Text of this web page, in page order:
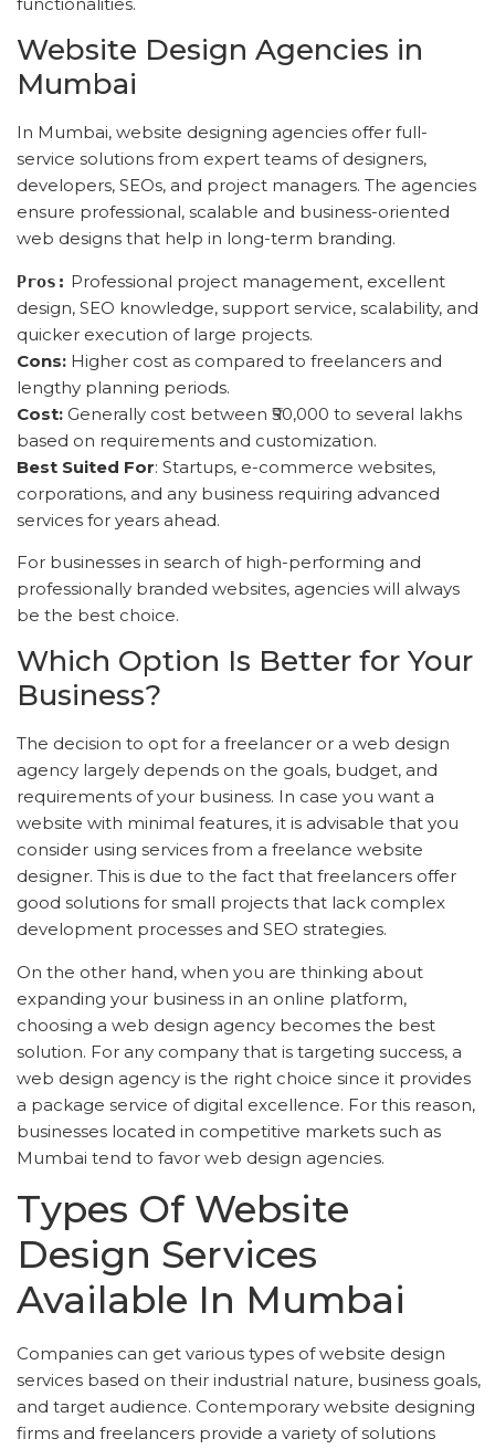
Website Design Agencies in
Mumbai
In Mumbai, website designing agencies offer full-
service solutions from expert teams of designers,
developers, SEOs, and project managers. The agencies
ensure professional, scalable and business-oriented
web designs that help in long-term branding.
Pros: Professional project management, excellent
design, SEO knowledge, support service, scalability, and
quicker execution of large projects.
Cons: Higher cost as compared to freelancers and
lengthy planning periods.
Cost: Generally cost between ₹50,000 to several lakhs
based on requirements and customization.
Best Suited For: Startups, e-commerce websites,
corporations, and any business requiring advanced
services for years ahead.
For businesses in search of high-performing and
professionally branded websites, agencies will always
be the best choice.
Which Option Is Better for Your
Business?
The decision to opt for a freelancer or a web design
agency largely depends on the goals, budget, and
requirements of your business. In case you want a
website with minimal features, it is advisable that you
consider using services from a freelance website
designer. This is due to the fact that freelancers offer
good solutions for small projects that lack complex
development processes and SEO strategies.
On the other hand, when you are thinking about
expanding your business in an online platform,
choosing a web design agency becomes the best
solution. For any company that is targeting success, a
web design agency is the right choice since it provides
a package service of digital excellence. For this reason,
businesses located in competitive markets such as
Mumbai tend to favor web design agencies.
Types Of Website
Design Services
Available In Mumbai
Companies can get various types of website design
services based on their industrial nature, business goals,
and target audience. Contemporary website designing
firms and freelancers provide a variety of solutions